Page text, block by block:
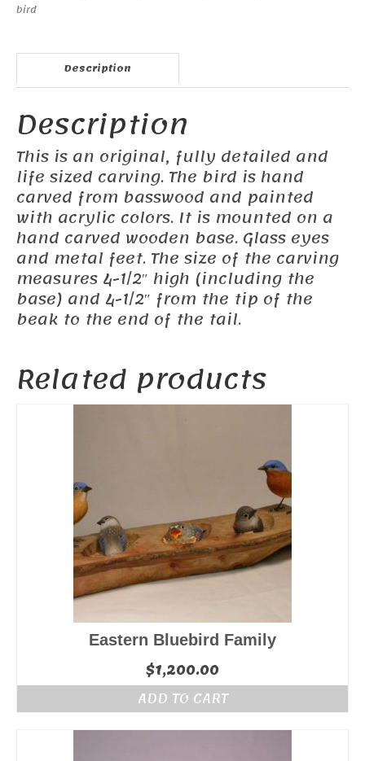
bird
Description
Description
This is an original, fully detailed and
life sized carving. The bird is hand
carved from basswood and painted
with acrylic colors. It is mounted on a
hand carved wooden base. Glass eyes
and metal feet. The size of the carving
measures 4-1/2″ high (including the
base) and 4-1/2″ from the tip of the
beak to the end of the tail.
Related products
Eastern Bluebird Family
$1,200.00
ADD TO CART